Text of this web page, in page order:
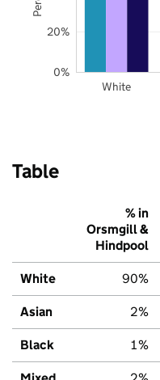
White
0%
20%
Table
% in
Orsmgill &
Hindpool
White 90%
Asian 2%
Black 1%